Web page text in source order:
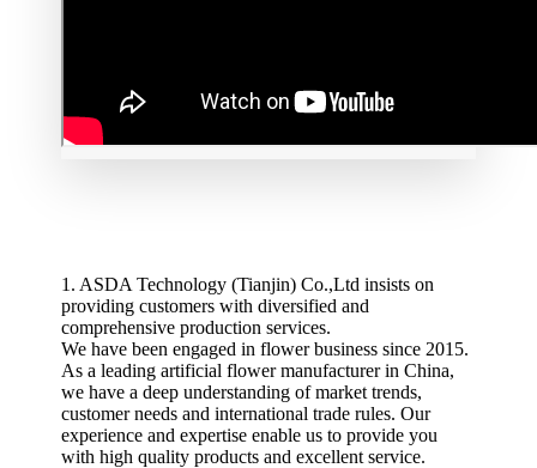
1. ASDA Technology (Tianjin) Co.,Ltd insists on
providing customers with diversified and
comprehensive production services.
We have been engaged in flower business since 2015.
As a leading artificial flower manufacturer in China,
we have a deep understanding of market trends,
customer needs and international trade rules. Our
experience and expertise enable us to provide you
with high quality products and excellent service.